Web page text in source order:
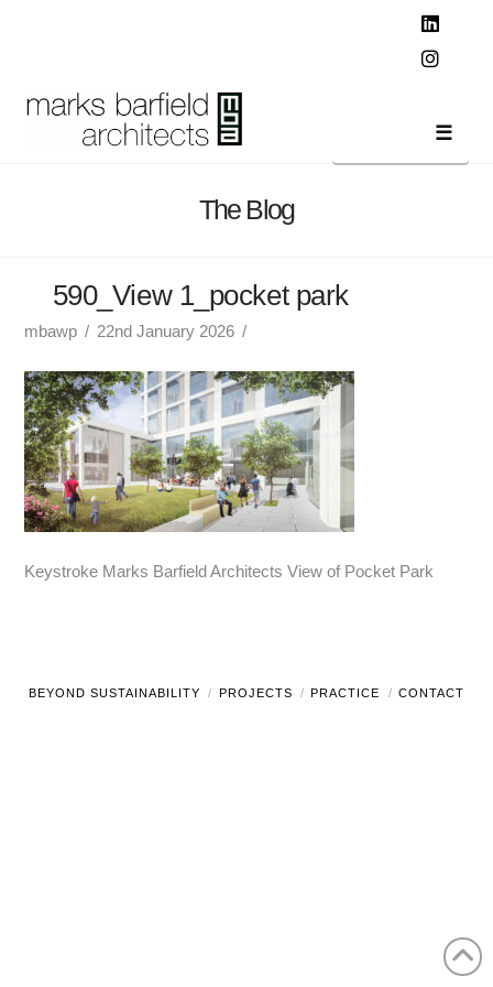
The Blog
590_View 1_pocket park
mbawp 22nd January 2026
Keystroke Marks Barfield Architects View of Pocket Park
BEYOND SUSTAINABILITY PROJECTS PRACTICE CONTACT